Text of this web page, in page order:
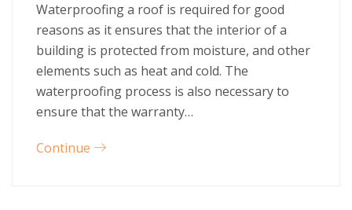
Waterproofing a roof is required for good
reasons as it ensures that the interior of a
building is protected from moisture, and other
elements such as heat and cold. The
waterproofing process is also necessary to
ensure that the warranty…
Continue